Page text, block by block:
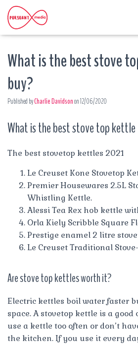
What is the best stove
buy?
Published byCharlie Davidsonon12/06/2020
What is the best stove top
The best stovetop kettles 2021
Le Creuset Kone Stovetop
Premier Housewares 2.5L
Whistling Kettle.
Alessi Tea Rex hob kettle
Orla Kiely Scribble Square
Prestige enamel 2 litre
Le Creuset Traditional
Are stove top kettles worth it?
Electric kettles boil water faster
space. A stovetop kettle is a good
use a kettle too often or don’t
the kitchen. If you use it every